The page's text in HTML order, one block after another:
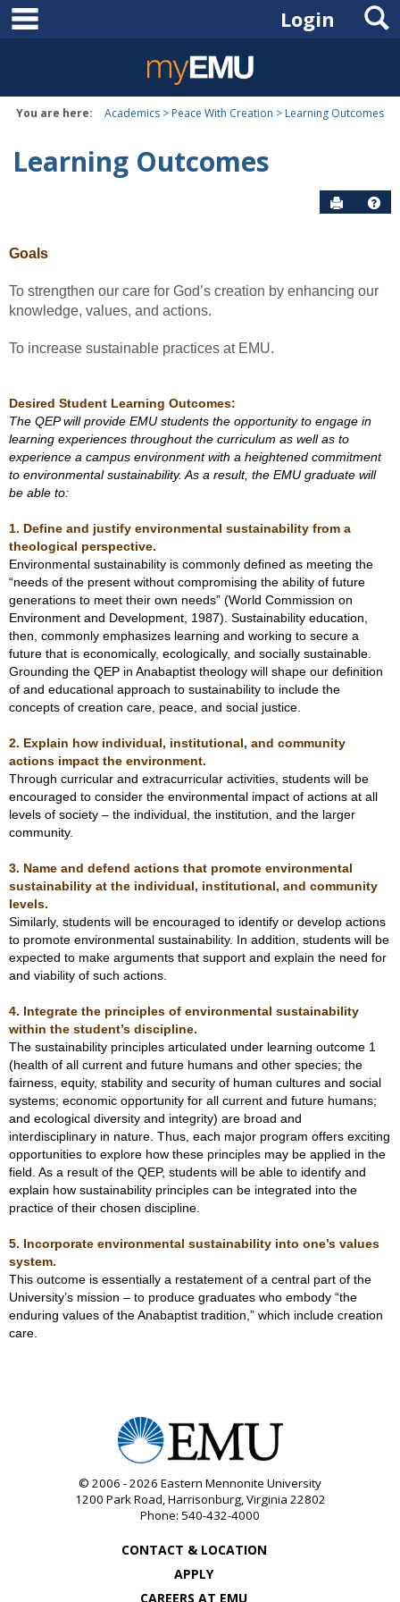
Skip
Login
You are here: Academics Peace With Creation Learning Outcomes
Learning Outcomes
Send to
Goals
To strengthen our care for God’s creation by enhancing our
knowledge, values, and actions.
To increase sustainable practices at EMU.
Desired Student Learning Outcomes:
The QEP will provide EMU students the opportunity to engage in
learning experiences throughout the curriculum as well as to
experience a campus environment with a heightened commitment
to environmental sustainability. As a result, the EMU graduate will
be able to:
1. Define and justify environmental sustainability from a
theological perspective.
Environmental sustainability is commonly defined as meeting the
“needs of the present without compromising the ability of future
generations to meet their own needs” (World Commission on
Environment and Development, 1987). Sustainability education,
then, commonly emphasizes learning and working to secure a
future that is economically, ecologically, and socially sustainable.
Grounding the QEP in Anabaptist theology will shape our definition
of and educational approach to sustainability to include the
concepts of creation care, peace, and social justice.
2. Explain how individual, institutional, and community
actions impact the environment.
Through curricular and extracurricular activities, students will be
encouraged to consider the environmental impact of actions at all
levels of society – the individual, the institution, and the larger
community.
3. Name and defend actions that promote environmental
sustainability at the individual, institutional, and community
levels.
Similarly, students will be encouraged to identify or develop actions
to promote environmental sustainability. In addition, students will be
expected to make arguments that support and explain the need for
and viability of such actions.
4. Integrate the principles of environmental sustainability
within the student’s discipline.
The sustainability principles articulated under learning outcome 1
(health of all current and future humans and other species; the
fairness, equity, stability and security of human cultures and social
systems; economic opportunity for all current and future humans;
and ecological diversity and integrity) are broad and
interdisciplinary in nature. Thus, each major program offers exciting
opportunities to explore how these principles may be applied in the
field. As a result of the QEP, students will be able to identify and
explain how sustainability principles can be integrated into the
practice of their chosen discipline.
5. Incorporate environmental sustainability into one’s values
system.
This outcome is essentially a restatement of a central part of the
University’s mission – to produce graduates who embody “the
enduring values of the Anabaptist tradition,” which include creation
care.
© 2006 - 2026 Eastern Mennonite University
1200 Park Road,Harrisonburg,Virginia 22802
Phone: 540-432-4000
CONTACT & LOCATION
APPLY
CAREERS AT EMU